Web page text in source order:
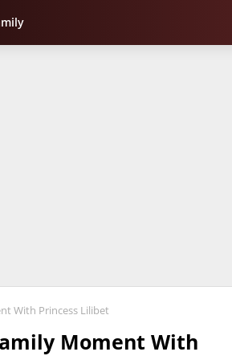
With Princess Lilibet
Moment With